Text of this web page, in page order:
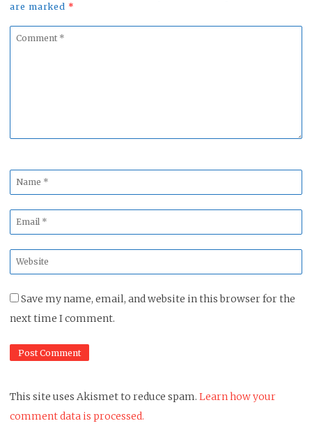
are marked *
Comment
Name
*
Email
*
Website
*
Save my name, email, and website in this browser for the
next time I comment.
This site uses Akismet to reduce spam. Learn how your
comment data is processed.